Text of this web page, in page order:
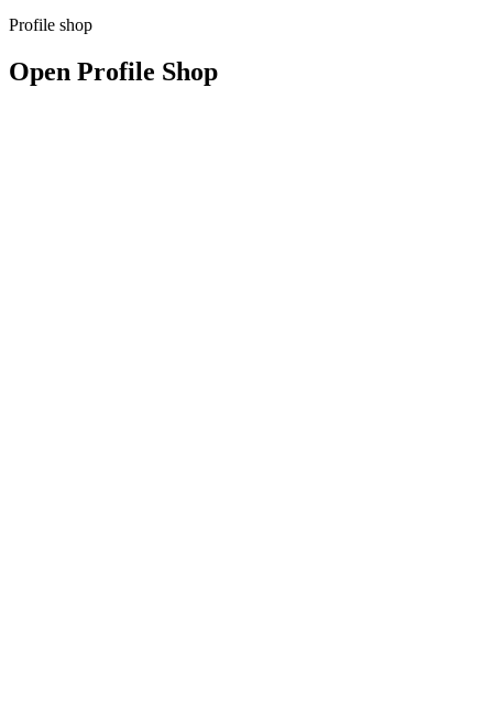
Profile shop
Open Profile Shop